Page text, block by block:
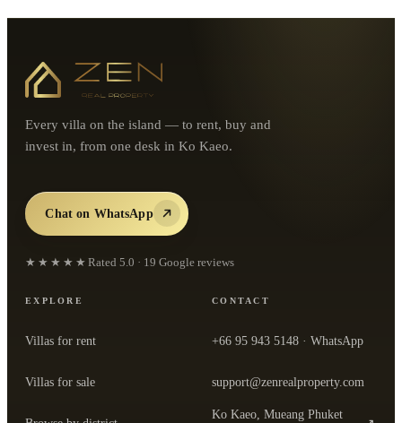
Every villa on the island — to rent, buy and
invest in, from one desk in Ko Kaeo.
Chat on WhatsApp
★★★★★ Rated 5.0 · 19 Google reviews
EXPLORE
Villas for rent
Villas for sale
CONTACT
+66 95 943 5148 · WhatsApp
support@zenrealproperty.com
Ko Kaeo, Mueang Phuket